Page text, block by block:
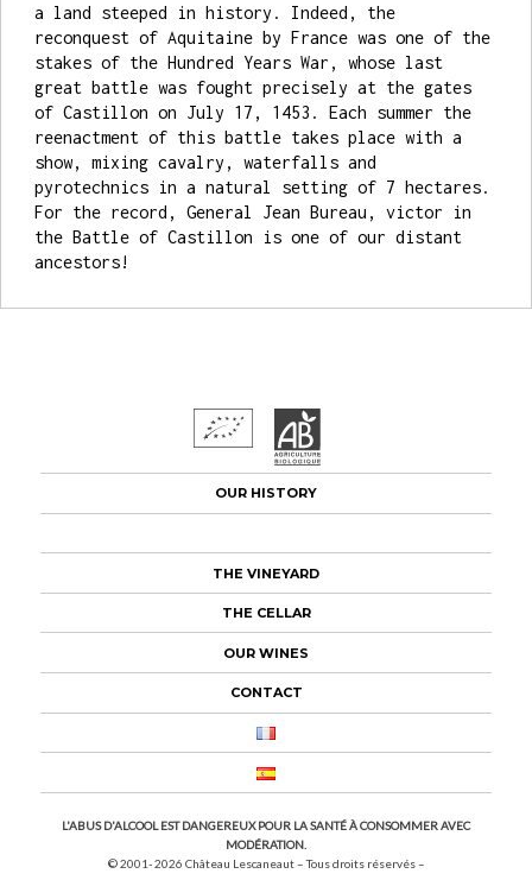
a land steeped in history. Indeed, the
reconquest of Aquitaine by France was one of the
stakes of the Hundred Years War, whose last
great battle was fought precisely at the gates
of Castillon on July 17, 1453. Each summer the
reenactment of this battle takes place with a
show, mixing cavalry, waterfalls and
pyrotechnics in a natural setting of 7 hectares.
For the record, General Jean Bureau, victor in
the Battle of Castillon is one of our distant
ancestors!
OUR HISTORY
THE VINEYARD
THE CELLAR
OUR WINES
CONTACT
L'ABUS D'ALCOOL EST DANGEREUX POUR LA SANTÉ À CONSOMMER AVEC
MODÉRATION.
© 2001- 2026 Château Lescaneaut – Tous droits réservés –